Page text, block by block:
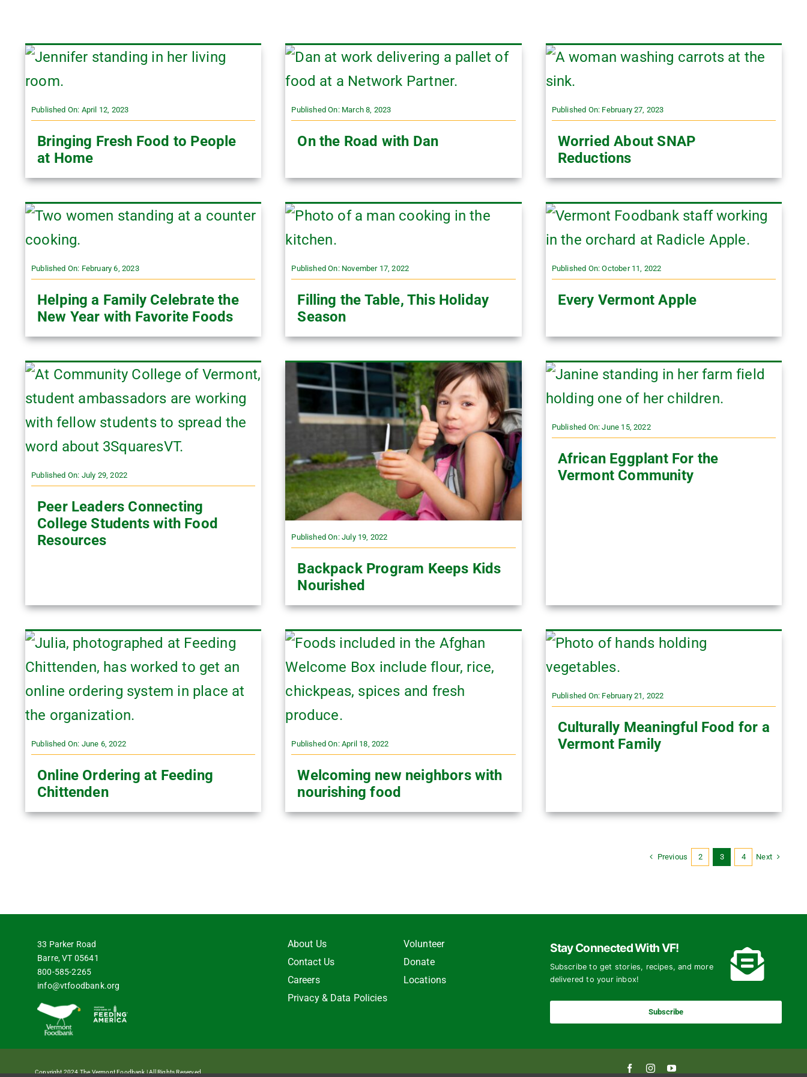
Published On: April 12, 2023
Bringing Fresh Food to People
at Home
Published On: March 8, 2023
On the Road with Dan
Published On: February 27, 2023
Worried About SNAP
Reductions
Published On: February 6, 2023
Helping a Family Celebrate the
New Year with Favorite Foods
Published On: November 17, 2022
Filling the Table, This Holiday
Season
Published On: October 11, 2022
Every Vermont Apple
Published On: July 29, 2022
Peer Leaders Connecting
College Students with Food
Resources
Published On: July 19, 2022
Backpack Program Keeps Kids
Nourished
Published On: June 15, 2022
African Eggplant For the
Vermont Community
Published On: June 6, 2022
Online Ordering at Feeding
Chittenden
Published On: April 18, 2022
Welcoming new neighbors with
nourishing food
Published On: February 21, 2022
Culturally Meaningful Food for a
Vermont Family
Previous 2 3 4 Next
33 Parker Road
Barre, VT 05641
800-585-2265
info@vtfoodbank.org
About Us
Contact Us
Careers
Privacy & Data Policies
Volunteer
Donate
Locations
Stay Connected With VF!
Subscribe to get stories, recipes, and more
delivered to your inbox!
Subscribe
Copyright 2024 The Vermont Foodbank | All Rights Reserved